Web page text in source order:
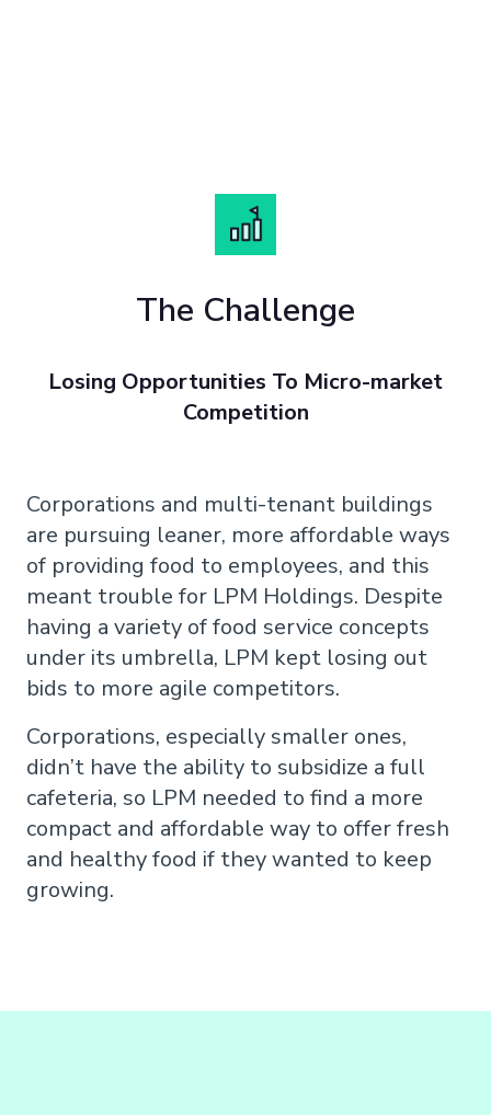
The Challenge
Losing Opportunities To Micro-market
Competition
Corporations and multi-tenant buildings
are pursuing leaner, more affordable ways
of providing food to employees, and this
meant trouble for LPM Holdings. Despite
having a variety of food service concepts
under its umbrella, LPM kept losing out
bids to more agile competitors.
Corporations, especially smaller ones,
didn’t have the ability to subsidize a full
cafeteria, so LPM needed to find a more
compact and affordable way to offer fresh
and healthy food if they wanted to keep
growing.